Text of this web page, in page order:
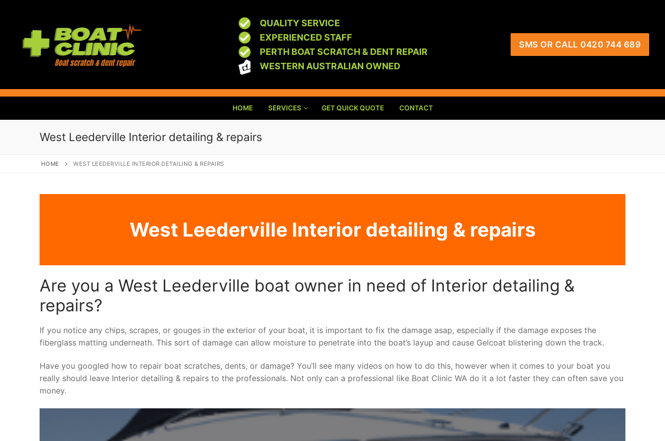
QUALITY SERVICE
EXPERIENCED STAFF
PERTH BOAT SCRATCH & DENT REPAIR
WESTERN AUSTRALIAN OWNED
SMS OR CALL 0420 744 689
HOME SERVICES GET QUICK QUOTE CONTACT
West Leederville Interior detailing & repairs
HOME WEST LEEDERVILLE INTERIOR DETAILING & REPAIRS
West Leederville Interior detailing & repairs
Are you a West Leederville boat owner in need of Interior detailing &
repairs?
If you notice any chips, scrapes, or gouges in the exterior of your boat, it is important to fix the damage asap, especially if the damage exposes the
fiberglass matting underneath. This sort of damage can allow moisture to penetrate into the boat’s layup and cause Gelcoat blistering down the track.
Have you googled how to repair boat scratches, dents, or damage? You’ll see many videos on how to do this, however when it comes to your boat you
really should leave Interior detailing & repairs to the professionals. Not only can a professional like Boat Clinic WA do it a lot faster they can often save you
money.